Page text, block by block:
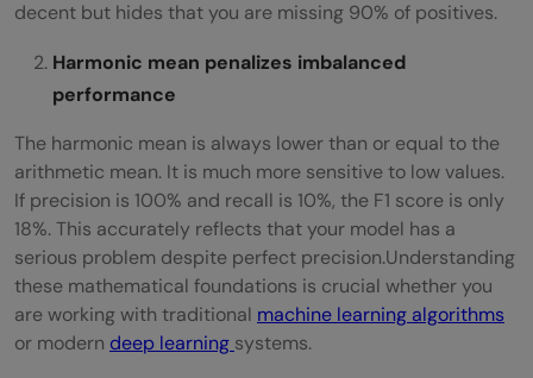
decent but hides that you are missing 90% of positives.
Harmonic mean penalizes imbalanced
performance
The harmonic mean is always lower than or equal to the
arithmetic mean. It is much more sensitive to low values.
If precision is 100% and recall is 10%, the F1 score is only
18%. This accurately reflects that your model has a
serious problem despite perfect precision.Understanding
these mathematical foundations is crucial whether you
are working with traditional machine learning algorithms
or modern deep learning systems.